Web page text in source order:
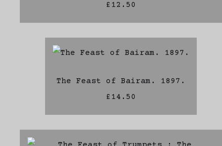
£12.50
The Feast of Bairam. 1897.
£14.50